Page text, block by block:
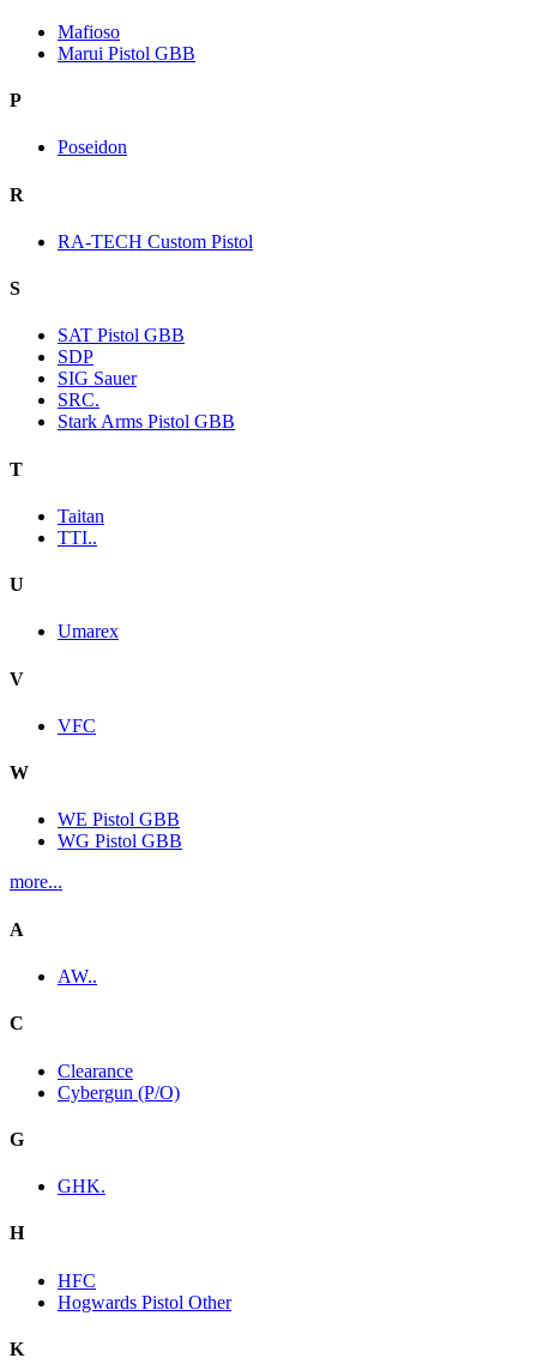
Mafioso
Marui Pistol GBB
P
Poseidon
R
RA-TECH Custom Pistol
S
SAT Pistol GBB
SDP
SIG Sauer
SRC.
Stark Arms Pistol GBB
T
Taitan
TTI..
U
Umarex
V
VFC
W
WE Pistol GBB
WG Pistol GBB
more...
A
AW..
C
Clearance
Cybergun (P/O)
G
GHK.
H
HFC
Hogwards Pistol Other
K